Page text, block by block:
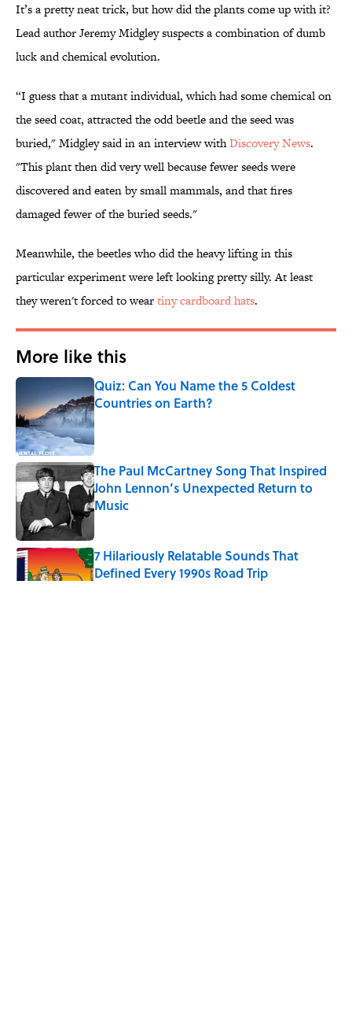
It’s a pretty neat trick, but how did the plants come up with it?
Lead author Jeremy Midgley suspects a combination of dumb
luck and chemical evolution.
“I guess that a mutant individual, which had some chemical on
the seed coat, attracted the odd beetle and the seed was
buried," Midgley said in an interview withDiscovery News.
"This plant then did very well because fewer seeds were
discovered and eaten by small mammals, and that fires
damaged fewer of the buried seeds."
Meanwhile, the beetles who did the heavy lifting in this
particular experiment were left looking pretty silly. At least
they weren't forced to weartiny cardboard hats.
More like this
Quiz: Can You Name the 5 Coldest
Countries on Earth?
Published by on Invalid Date
The Paul McCartney Song That Inspired
John Lennon’s Unexpected Return to
Music
7 Hilariously Relatable Sounds That
Defined Every 1990s Road Trip